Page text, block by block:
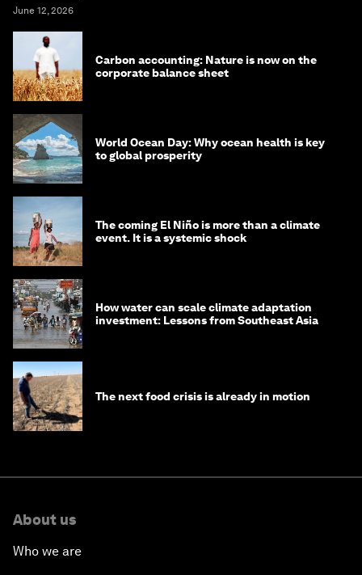
June 12, 2026
Carbon accounting: Nature is now on the
corporate balance sheet
World Ocean Day: Why ocean health is key
to global prosperity
The coming El Niño is more than a climate
event. It is a systemic shock
How water can scale climate adaptation
investment: Lessons from Southeast Asia
The next food crisis is already in motion
About us
Who we are